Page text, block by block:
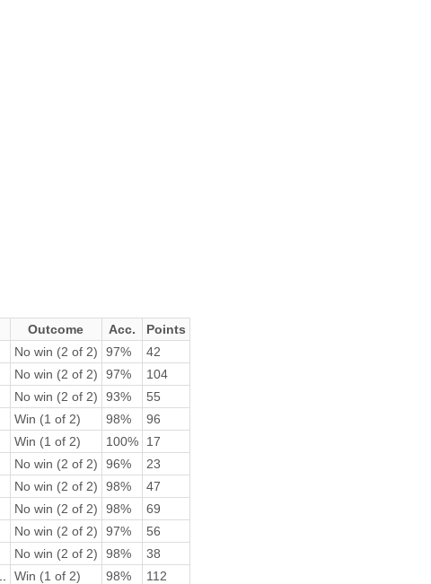
Outcome Acc.
Points
No win (2 of 2) 97%
42
No win (2 of 2) 97%
104
No win (2 of 2) 93%
55
Win (1 of 2) 98%
96
Win (1 of 2) 100%
17
No win (2 of 2) 96%
23
No win (2 of 2) 98%
47
No win (2 of 2) 98%
69
No win (2 of 2) 97%
56
No win (2 of 2) 98%
38
Win (1 of 2) 98%
112